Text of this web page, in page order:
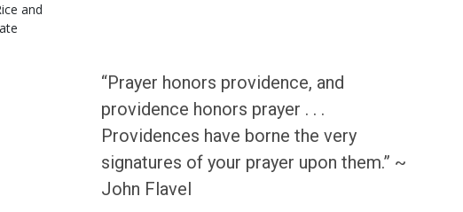
and
“Prayer honors providence, and
providence honors prayer . . .
Providences have borne the very
signatures of your prayer upon them.” ~
John Flavel